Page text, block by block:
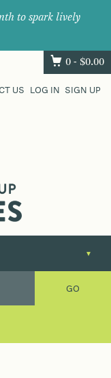
to spark lively
0 - $0.00
US LOG IN SIGN UP